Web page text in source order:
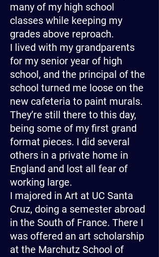
many of my high school
classes while keeping my
grades above reproach.
I lived with my grandparents
for my senior year of high
school, and the principal of the
school turned me loose on the
new cafeteria to paint murals.
They’re still there to this day,
being some of my first grand
format pieces. I did several
others in a private home in
England and lost all fear of
working large.
I majored in Art at UC Santa
Cruz, doing a semester abroad
in the South of France. There I
was offered an art scholarship
at the Marchutz School of